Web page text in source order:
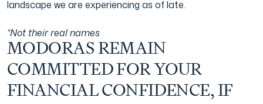
landscape we are experiencing as of late.
*Not their real names
MODORAS REMAIN
COMMITTED FOR YOUR
FINANCIAL CONFIDENCE, IF